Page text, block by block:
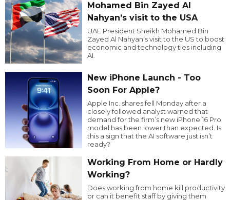
Mohamed Bin Zayed Al
Nahyan’s visit to the USA
UAE President Sheikh Mohamed Bin
Zayed Al Nahyan’s visit to the US to boost
economic and technology ties including
AI.
New iPhone Launch - Too
Soon For Apple?
Apple Inc. shares fell Monday after a
closely followed analyst warned that
demand for the firm’s new iPhone 16 Pro
model has been lower than expected. Is
this a sign that the AI software just isn’t
ready?
Working From Home or Hardly
Working?
Does working from home kill productivity
or can it benefit staff by giving them